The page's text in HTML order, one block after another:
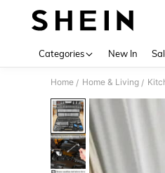
Categories New In
Home / Home & Living /